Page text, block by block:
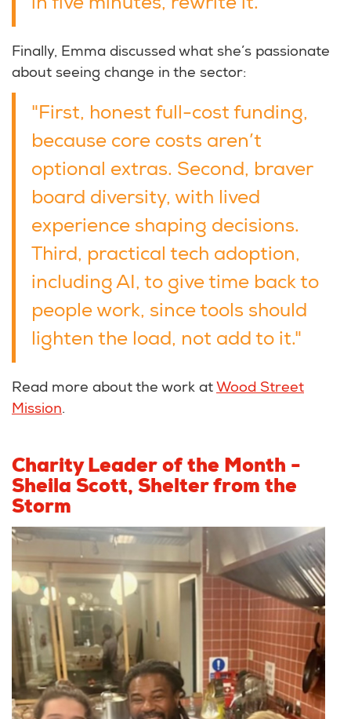
in five minutes, rewrite it."
Finally, Emma discussed what she’s passionate
about seeing change in the sector:
"First, honest full-cost funding,
because core costs aren’t
optional extras. Second, braver
board diversity, with lived
experience shaping decisions.
Third, practical tech adoption,
including AI, to give time back to
people work, since tools should
lighten the load, not add to it."
Read more about the work at Wood Street
Mission.
Charity Leader of the Month -
Sheila Scott, Shelter from the
Storm